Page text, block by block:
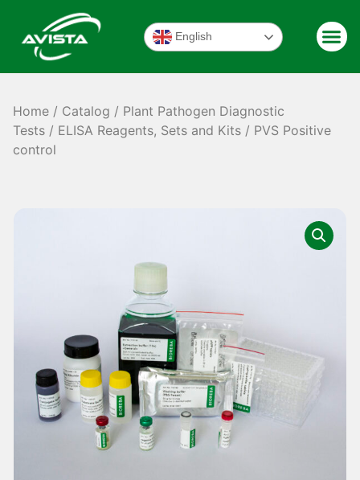
English
Home / Catalog / Plant Pathogen Diagnostic
Tests / ELISA Reagents, Sets and Kits / PVS Positive
control